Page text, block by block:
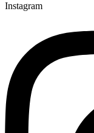
Instagram